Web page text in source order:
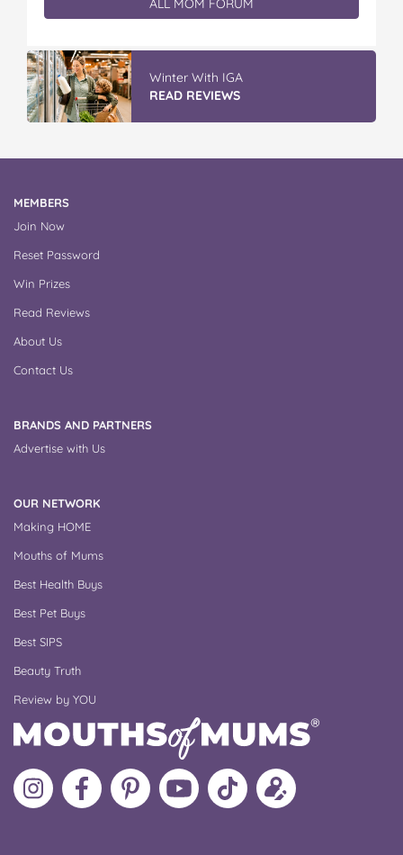
ALL MOM FORUM
Winter With IGA
READ REVIEWS
MEMBERS
Join Now
Reset Password
Win Prizes
Read Reviews
About Us
Contact Us
BRANDS AND PARTNERS
Advertise with Us
OUR NETWORK
Making HOME
Mouths of Mums
Best Health Buys
Best Pet Buys
Best SIPS
Beauty Truth
Review by YOU
Follow
MoMs
Like
MoMs
MoMs
on
Pinterest
MoMs
YouTube
Channel
Follow
MoMs
Update
your